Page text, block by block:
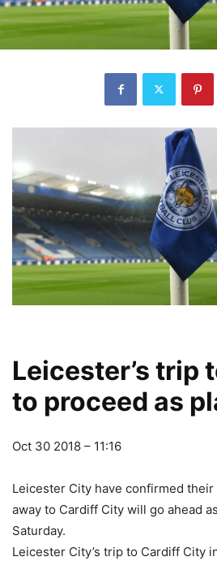
Leicester’s trip
to proceed as
Oct 30 2018 – 11:16
Leicester City have confirmed
away to Cardiff City will go ahead
Saturday.
Leicester City’s trip to Cardiff City